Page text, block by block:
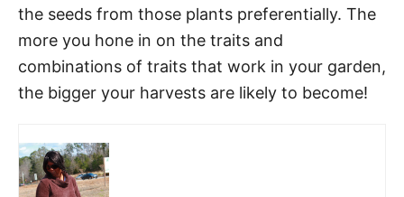
the seeds from those plants preferentially. The
more you hone in on the traits and
combinations of traits that work in your garden,
the bigger your harvests are likely to become!